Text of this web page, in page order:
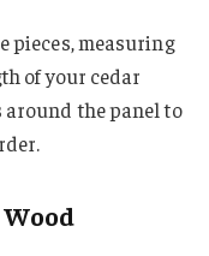
pieces, measuring
of your cedar
around the panel to